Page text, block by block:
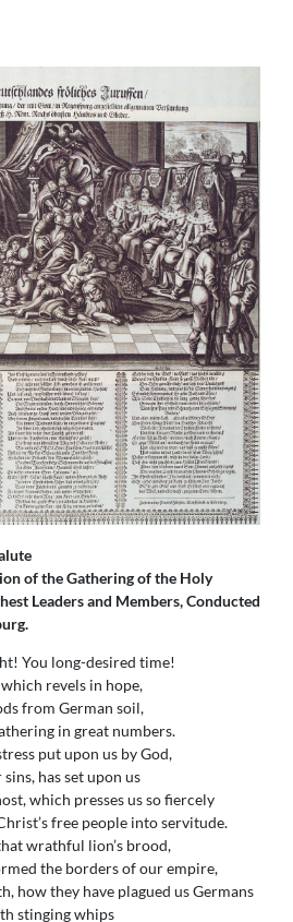
of the Gathering of the Holy
Leaders and Members, Conducted
You long-desired time!
revels in hope,
from German soil,
in great numbers.
put upon us by God,
has set upon us
which presses us so fiercely
free people into servitude.
wrathful lion’s brood,
the borders of our empire,
how they have plagued us Germans
stinging whips